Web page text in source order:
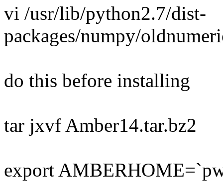
vi /usr/lib/python2.7/dist-
packages/numpy/
do this before installing
tar jxvf Amber14.tar.bz2
export